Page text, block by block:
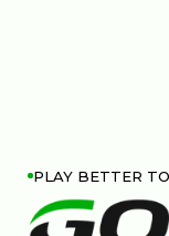
PLAY BETTER